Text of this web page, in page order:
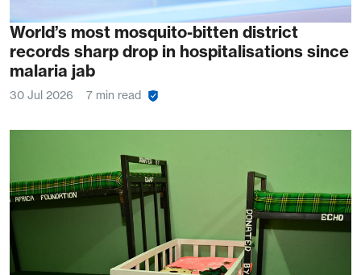
World’s most mosquito-bitten district
records sharp drop in hospitalisations since
malaria jab
30 Jul 2026 7 min read